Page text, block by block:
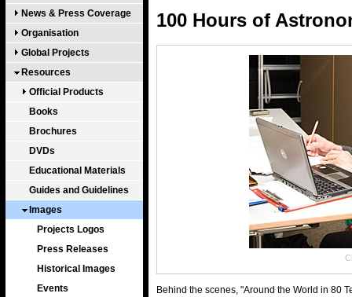
News & Press Coverage
Organisation
Global Projects
Resources
Official Products
Books
Brochures
DVDs
Educational Materials
Guides and Guidelines
Images
Projects Logos
Press Releases
Historical Images
Events
100 Hours of
Behind the scenes, "Around the World in 80